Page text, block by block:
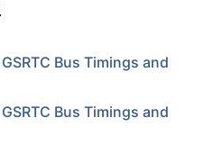
Bus Timings and
Bus Timings and